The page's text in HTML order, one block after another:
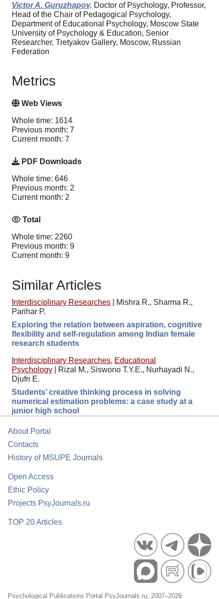
Victor A. Guruzhapov, Doctor of Psychology, Professor,
Head of the Chair of Pedagogical Psychology,
Department of Educational Psychology, Moscow State
University of Psychology & Education, Senior
Researcher, Tretyakov Gallery, Moscow, Russian
Federation
Metrics
Web Views
Whole time: 1614
Previous month: 7
Current month: 7
PDF Downloads
Whole time: 646
Previous month: 2
Current month: 2
Total
Whole time: 2260
Previous month: 9
Current month: 9
Similar Articles
Interdisciplinary Researches
Mishra R., Sharma R.,
Parihar P.
Exploring the relation between aspiration, cognitive
flexibility and self-regulation among Indian female
research students
Interdisciplinary Researches, Educational
Psychology
Rizal M., Siswono T.Y.E., Nurhayadi N.,
Djufri E.
Students’ creative thinking process in solving
numerical estimation problems: a case study at a
junior high school
About Portal
Contacts
History of MSUPE Journals
Open Access
Ethic Policy
Projects PsyJournals.ru
TOP 20 Articles
Psychological Publications Portal PsyJournals.ru, 2007–2026